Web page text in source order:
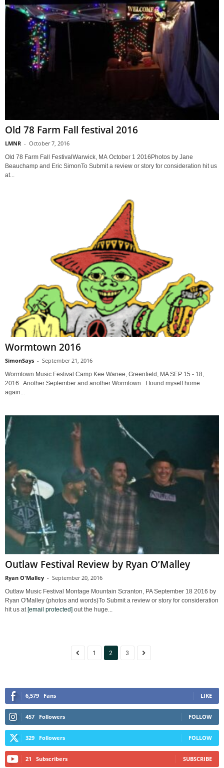
Old 78 Farm Fall festival 2016
LMNR - October 7, 2016
Old 78 Farm Fall FestivalWarwick, MA October 1 2016Photos by Jane
Beauchamp and Eric SimonTo Submit a review or story for consideration hit us
at...
Wormtown 2016
SimonSays - September 21, 2016
Wormtown Music Festival Camp Kee Wanee, Greenfield, MA SEP 15 - 18,
2016 Another September and another Wormtown. I found myself home
again...
Outlaw Festival Review by Ryan O’Malley
Ryan O'Malley - September 20, 2016
Outlaw Music Festival Montage Mountain Scranton, PA September 18 2016 by
Ryan O'Malley (photos and words)To Submit a review or story for consideration
hit us at [email protected] out the huge...
1 2 3
6,579 Fans LIKE
457 Followers FOLLOW
329 Followers FOLLOW
21 Subscribers SUBSCRIBE